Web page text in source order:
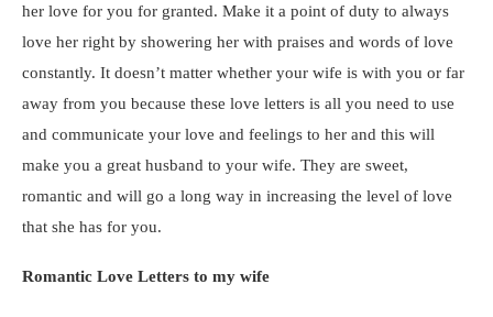
her love for you for granted. Make it a point of duty to always
love her right by showering her with praises and words of love
constantly. It doesn’t matter whether your wife is with you or far
away from you because these love letters is all you need to use
and communicate your love and feelings to her and this will
make you a great husband to your wife. They are sweet,
romantic and will go a long way in increasing the level of love
that she has for you.
Romantic Love Letters to my wife